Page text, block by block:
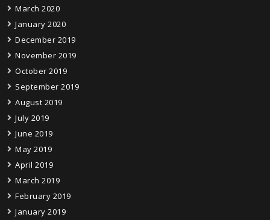
March 2020
January 2020
December 2019
November 2019
October 2019
September 2019
August 2019
July 2019
June 2019
May 2019
April 2019
March 2019
February 2019
January 2019